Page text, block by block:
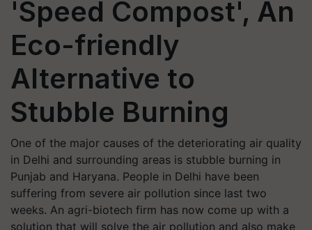
'Speed Compost', An
Eco-friendly
Alternative to
Stubble Burning
One of the major causes of the deteriorating air quality
in Delhi and surrounding areas is stubble burning in
Punjab and Haryana. People in Delhi have been
suffering from severe air pollution since last two
weeks. An agri-biotech firm has now come up with a
solution that will solve the air pollution and also make